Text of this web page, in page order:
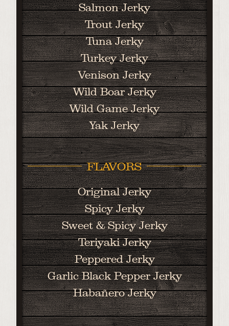
Salmon Jerky
Trout Jerky
Tuna Jerky
Turkey Jerky
Venison Jerky
Wild Boar Jerky
Wild Game Jerky
Yak Jerky
FLAVORS
Original Jerky
Spicy Jerky
Sweet & Spicy Jerky
Teriyaki Jerky
Peppered Jerky
Garlic Black Pepper Jerky
Habañero Jerky